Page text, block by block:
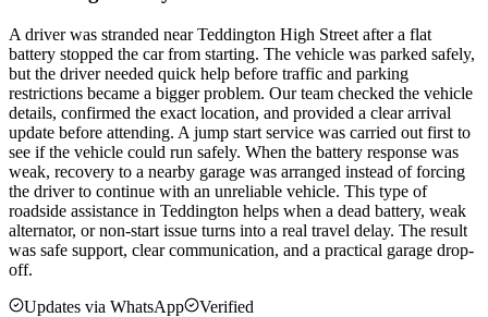
A driver was stranded nearTeddington High Street after a flat
battery stopped the car from starting. The vehicle was parked safely,
but the driver needed quick help before traffic and parking
restrictions became a bigger problem. Our team checked the vehicle
details, confirmed the exact location, and provided a clear arrival
update before attending. A jump start service was carried out first to
see if the vehicle could run safely. When the battery response was
weak, recovery to a nearby garage was arranged instead of forcing
the driver to continue with an unreliable vehicle. This type of
roadside assistance in Teddington helps when a dead battery, weak
alternator, or non-start issue turns into a real travel delay. The result
was safe support, clear communication, and a practical garage drop-
off.
Updates via WhatsApp
Verified